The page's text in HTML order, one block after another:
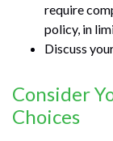
require
policy, in
Discuss
Consider
Choices